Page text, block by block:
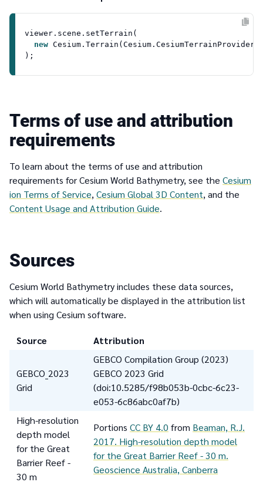
viewer. scene . setTerrain (
new Cesium . Terrain ( Cesium . CesiumTerrainProvider
Terms of use and attribution
requirements
To learn about the terms of use and attribution
requirements for Cesium World Bathymetry, see the Cesium
ion Terms of Service, Cesium Global 3D Content, and the
Content Usage and Attribution Guide.
Sources
Cesium World Bathymetry includes these data sources,
which will automatically be displayed in the attribution list
when using Cesium software.
Source Attribution
GEBCO_2023
Grid
GEBCO Compilation Group (2023)
GEBCO 2023 Grid
(doi:10.5285/f98b053b-0cbc-6c23-
e053-6c86abc0af7b)
High-resolution
depth model
for the Great
Barrier Reef -
30 m
Portions CC BY 4.0 from Beaman, R.J.
2017. High-resolution depth model
for the Great Barrier Reef - 30 m.
Geoscience Australia, Canberra